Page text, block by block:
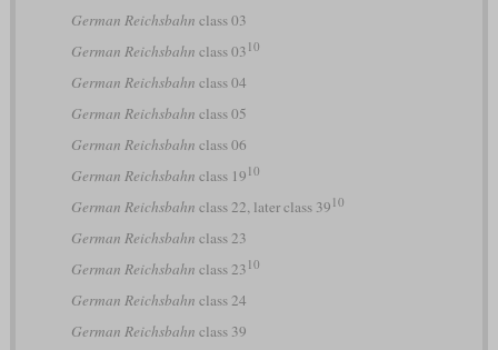
German Reichsbahn class 03
German Reichsbahn class 03 10
German Reichsbahn class 04
German Reichsbahn class 05
German Reichsbahn class 06
German Reichsbahn class 19 10
German Reichsbahn class 22, later class 39 10
German Reichsbahn class 23
German Reichsbahn class 23 10
German Reichsbahn class 24
German Reichsbahn class 39